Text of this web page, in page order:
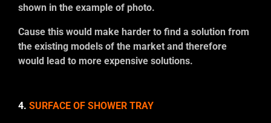
shown in the example of photo.
Cause this would make harder to find a solution from
the existing models of the market and therefore
would lead to more expensive solutions.
4. SURFACE OF SHOWER TRAY